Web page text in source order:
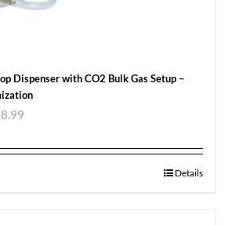
Dispenser with CO2 Bulk Gas Setup –
Details